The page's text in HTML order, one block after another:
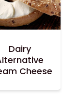
Dairy
Cheese